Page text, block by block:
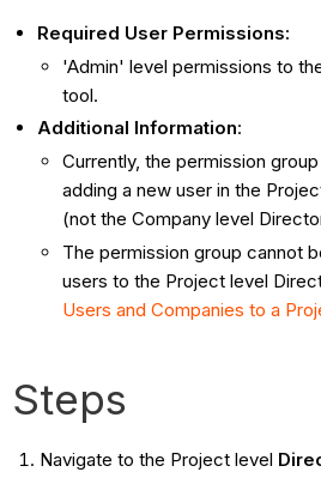
Required User Permissions:
'Admin' level permissions to
tool.
Additional Information:
Currently, the permission
adding a new user in the
(not the Company level
The permission group cannot
users to the Project level
Users and Companies to a
Steps
Navigate to the Project level